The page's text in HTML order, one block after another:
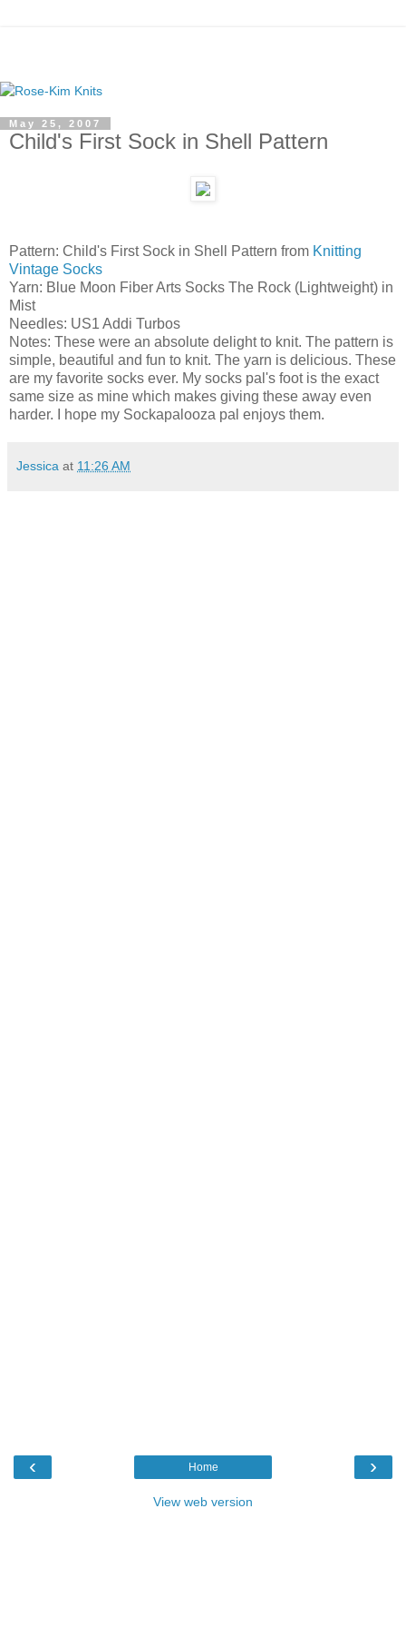
May 25, 2007
Child's First Sock in Shell Pattern
Pattern: Child's First Sock in Shell Pattern from Knitting
Vintage Socks
Yarn: Blue Moon Fiber Arts Socks The Rock (Lightweight) in
Mist
Needles: US1 Addi Turbos
Notes: These were an absolute delight to knit. The pattern is
simple, beautiful and fun to knit. The yarn is delicious. These
are my favorite socks ever. My socks pal's foot is the exact
same size as mine which makes giving these away even
harder. I hope my Sockapalooza pal enjoys them.
Jessica at 11:26 AM
‹ ›
Home
View web version